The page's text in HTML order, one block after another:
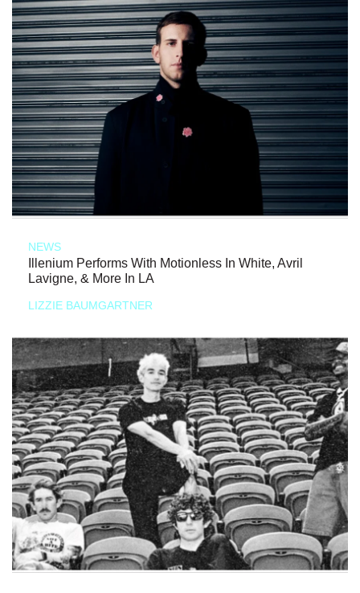
NEWS
Illenium Performs With Motionless In White, Avril
Lavigne, & More In LA
LIZZIE BAUMGARTNER